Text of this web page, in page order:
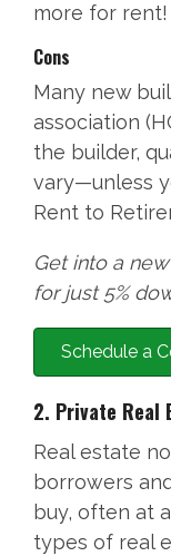
more for rent!
Cons
Many new
association
the builder,
vary—unless
Rent to
Get into a
for just 5%
Schedule a
2. Private Real
Real estate
borrowers
buy, often at
types of real